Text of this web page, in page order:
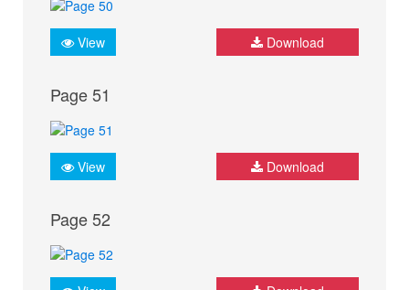
View Download
Page 51
View Download
Page 52